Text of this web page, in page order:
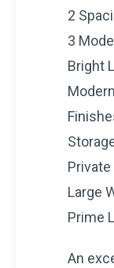
2
3
Bright
Large
Prime
An